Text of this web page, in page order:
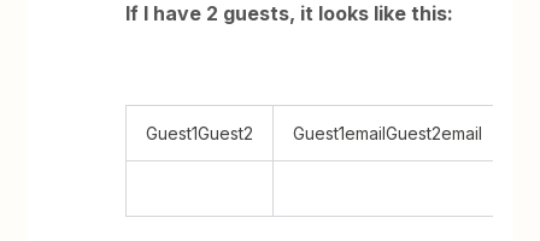
If I have 2 guests, it looks like this:
Guest1Guest2 Guest1emailGuest2email